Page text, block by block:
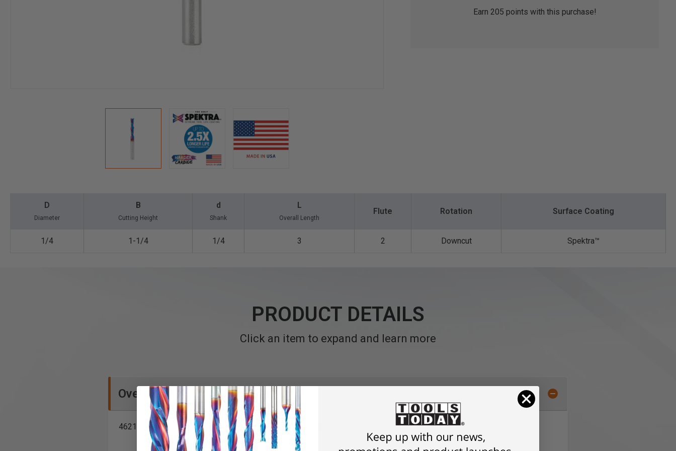
Earn 205 points with this purchase!
D
Diameter
B
Cutting Height
d
Shank
L
Overall Length
Flute Rotation Surface Coating
1/4 1-1/4 1/4 3 2 Downcut Spektra™️
PRODUCT DETAILS
Click an item to expand and learn more
Overview
46211-K specifically designed with 5mm diameter to plunge shelf holes using a CNC machine.